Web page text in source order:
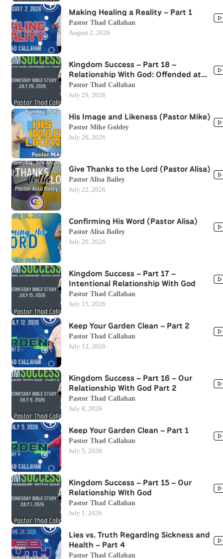
Making Healing a Reality – Part 1
Pastor Thad Callahan
August 2, 2026
Kingdom Success – Part 18 –
Relationship With God: Offended at
God?
Pastor Thad Callahan
July 29, 2026
His Image and Likeness (Pastor Mike)
Pastor Mike Goldey
July 26, 2026
Give Thanks to the Lord (Pastor Alisa)
Pastor Alisa Bailey
July 22, 2026
Confirming His Word (Pastor Alisa)
Pastor Alisa Bailey
July 20, 2026
Kingdom Success – Part 17 –
Intentional Relationship With God
Pastor Thad Callahan
July 15, 2026
Keep Your Garden Clean – Part 2
Pastor Thad Callahan
July 12, 2026
Kingdom Success – Part 16 – Our
Relationship With God Part 2
Pastor Thad Callahan
July 8, 2026
Keep Your Garden Clean – Part 1
Pastor Thad Callahan
July 5, 2026
Kingdom Success – Part 15 – Our
Relationship With God
Pastor Thad Callahan
July 1, 2026
Lies vs. Truth Regarding Sickness and
Health – Part 4
Pastor Thad Callahan